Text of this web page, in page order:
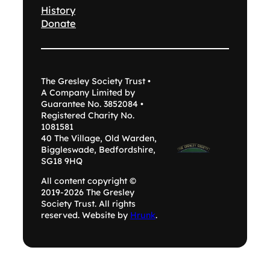
History
Donate
The Gresley Society Trust •
A Company Limited by
Guarantee No. 3852084 •
Registered Charity No.
1081581
40 The Village, Old Warden,
Biggleswade, Bedfordshire,
SG18 9HQ
All content copyright ©
2019-2026 The Gresley
Society Trust. All rights
reserved. Website by Hrunk.